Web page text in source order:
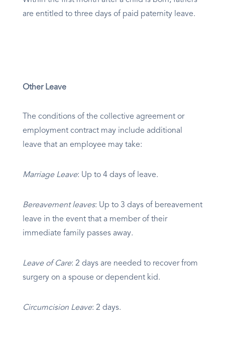
are entitled to three days of paid paternity leave.
Other Leave
The conditions of the collective agreement or
employment contract may include additional
leave that an employee may take:
Marriage Leave: Up to 4 days of leave.
Bereavement leaves: Up to 3 days of bereavement
leave in the event that a member of their
immediate family passes away.
Leave of Care: 2 days are needed to recover from
surgery on a spouse or dependent kid.
Circumcision Leave: 2 days.